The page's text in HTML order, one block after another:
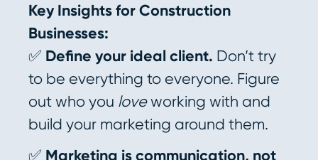
Key Insights for Construction
Businesses:
✅ Define your ideal client. Don’t try
to be everything to everyone. Figure
out who you loveworking with and
build your marketing around them.
✅ Marketing is communication, not